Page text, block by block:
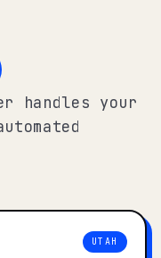
handles your
UTAH